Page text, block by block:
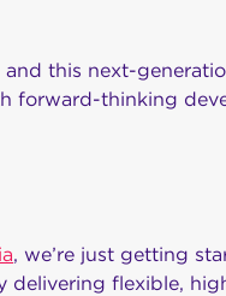
this next-
forward-thinking
, we’re just getting
delivering flexible,